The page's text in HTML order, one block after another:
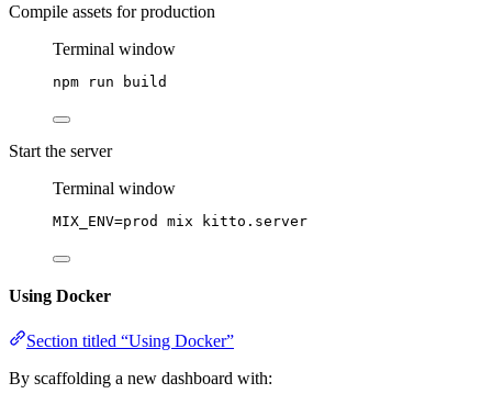
Compile assets for production
Terminal window
npm run build
Start the server
Terminal window
MIX_ENV=prod mix kitto.server
Using Docker
Section titled “Using Docker”
By scaffolding a new dashboard with: